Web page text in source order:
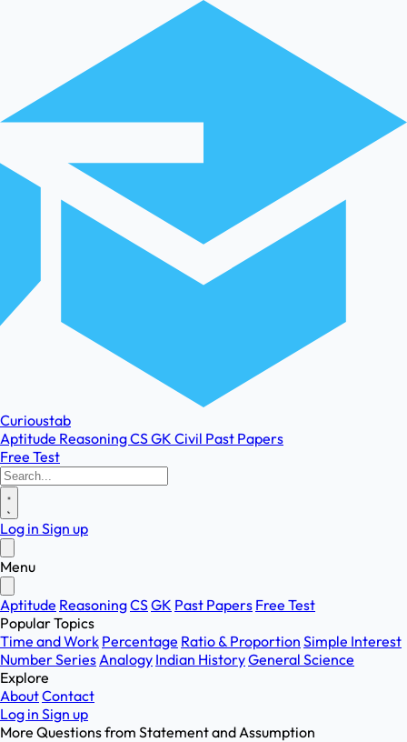
Curioustab
Aptitude ReasoningCSGK Civil Past Papers
Free Test
Log in Sign up
Menu
Aptitude ReasoningCSGK Past Papers Free Test
Popular Topics
Time and Work Percentage Ratio & Proportion Simple Interest
Number SeriesAnalogy Indian HistoryGeneral Science
Explore
AboutContact
Log in Sign up
More Questions from Statement and Assumption